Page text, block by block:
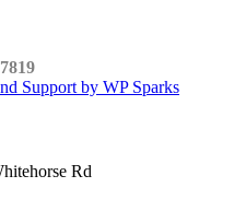
Support by WP Sparks
Rd